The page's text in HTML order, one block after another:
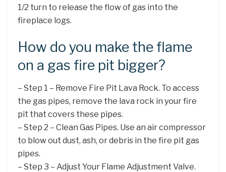
1/2 turn to release the flow of gas into the
fireplace logs.
How do you make the flame
on a gas fire pit bigger?
– Step 1 – Remove Fire Pit Lava Rock. To access
the gas pipes, remove the lava rock in your fire
pit that covers these pipes.
– Step 2 – Clean Gas Pipes. Use an air compressor
to blow out dust, ash, or debris in the fire pit gas
pipes.
– Step 3 – Adjust Your Flame Adjustment Valve.